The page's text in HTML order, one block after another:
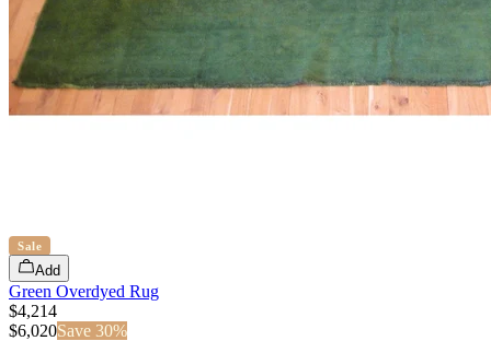
Sale
Add
Green Overdyed Rug
$4,214
$6,020Save 30%